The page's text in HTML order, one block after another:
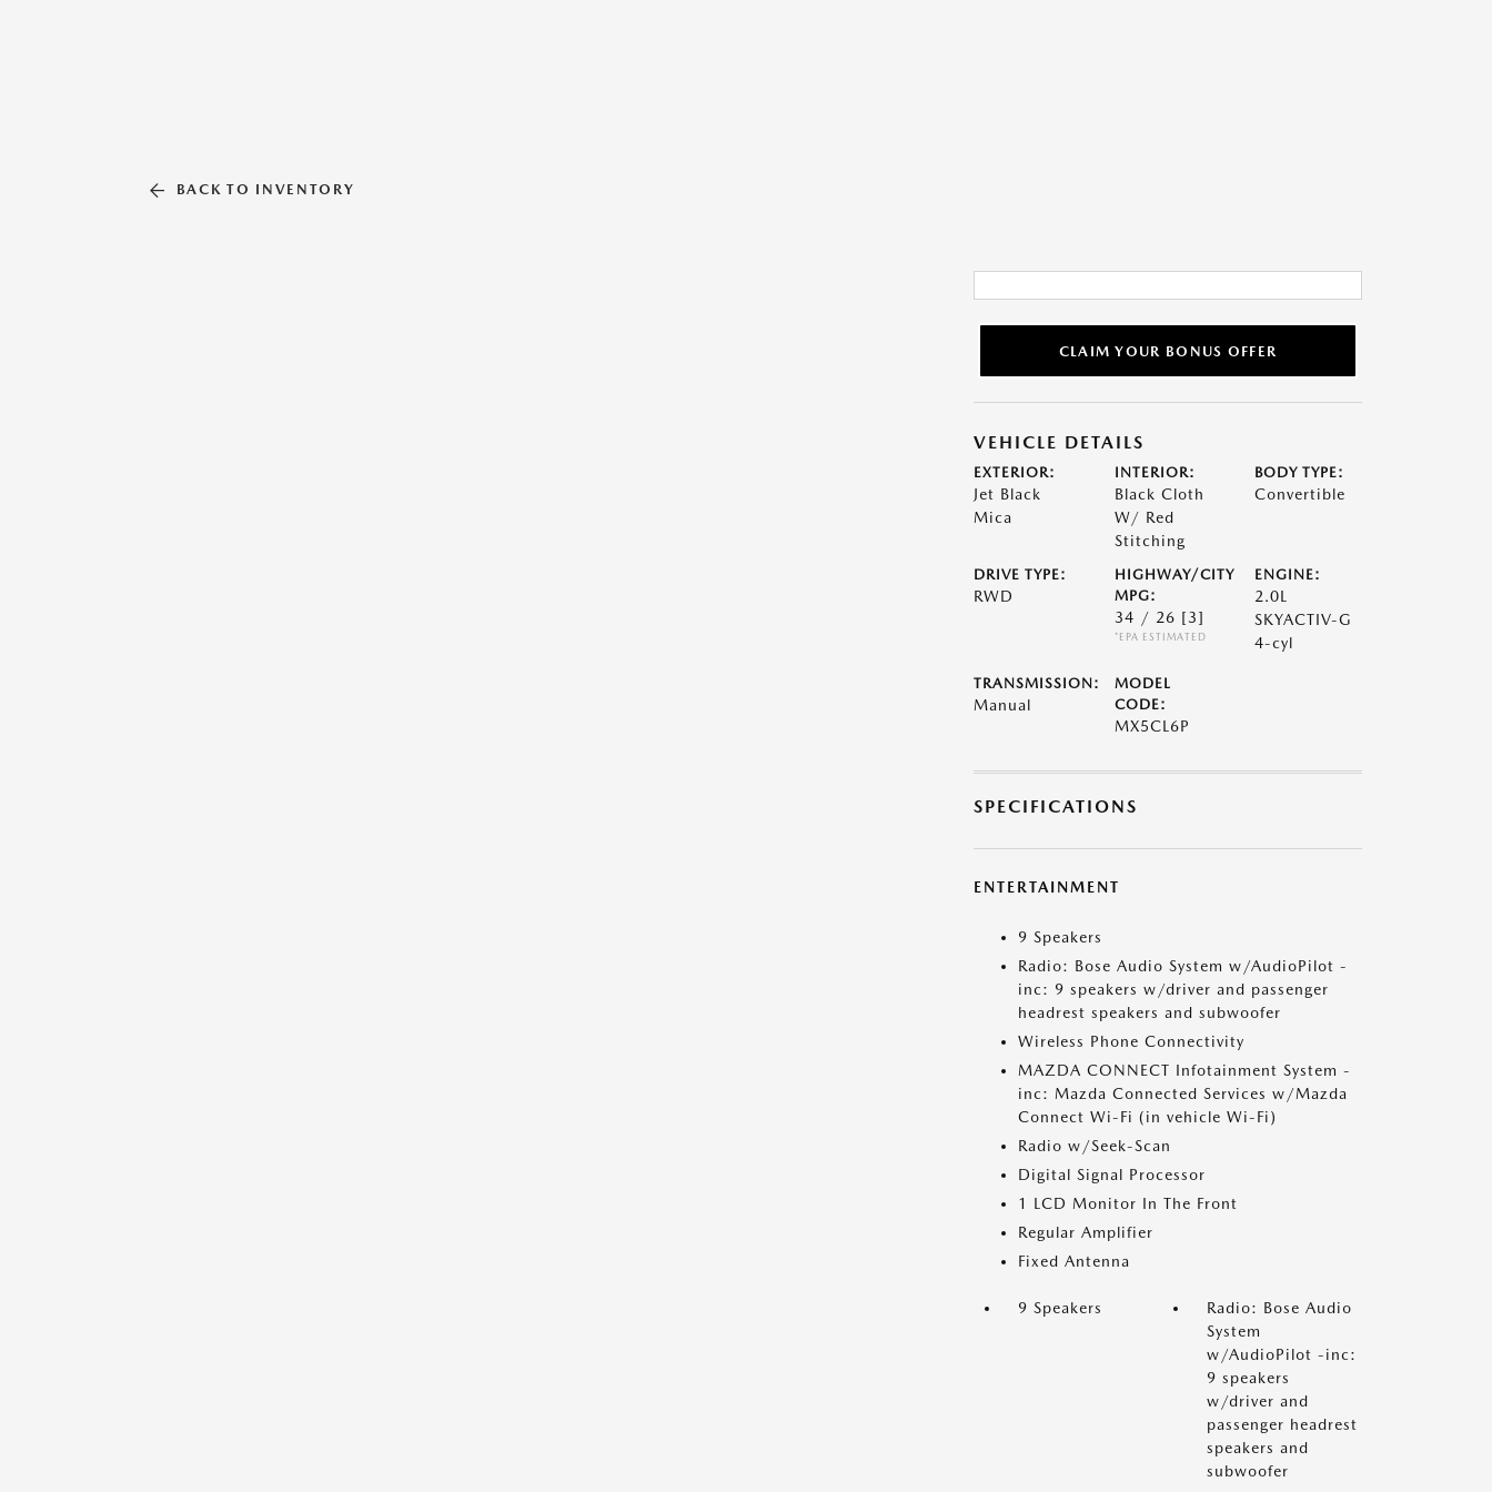
BACK TO INVENTORY
CLAIM YOUR BONUS OFFER
VEHICLE DETAILS
EXTERIOR:
Jet Black
Mica
INTERIOR:
Black Cloth
W/ Red
Stitching
BODY TYPE:
Convertible
DRIVE TYPE:
RWD
HIGHWAY/CITY
MPG:
34 / 26 [3]
*EPA ESTIMATED
ENGINE:
2.0L
SKYACTIV-G
4-cyl
TRANSMISSION:
Manual
MODEL
CODE:
MX5CL6P
SPECIFICATIONS
ENTERTAINMENT
9 Speakers
Radio: Bose Audio System w/AudioPilot -
inc: 9 speakers w/driver and passenger
headrest speakers and subwoofer
Wireless Phone Connectivity
MAZDA CONNECT Infotainment System -
inc: Mazda Connected Services w/Mazda
Connect Wi-Fi (in vehicle Wi-Fi)
Radio w/Seek-Scan
Digital Signal Processor
1 LCD Monitor In The Front
Regular Amplifier
Fixed Antenna
9 Speakers
Radio: Bose Audio
System
w/AudioPilot -inc:
9 speakers
w/driver and
passenger headrest
speakers and
subwoofer